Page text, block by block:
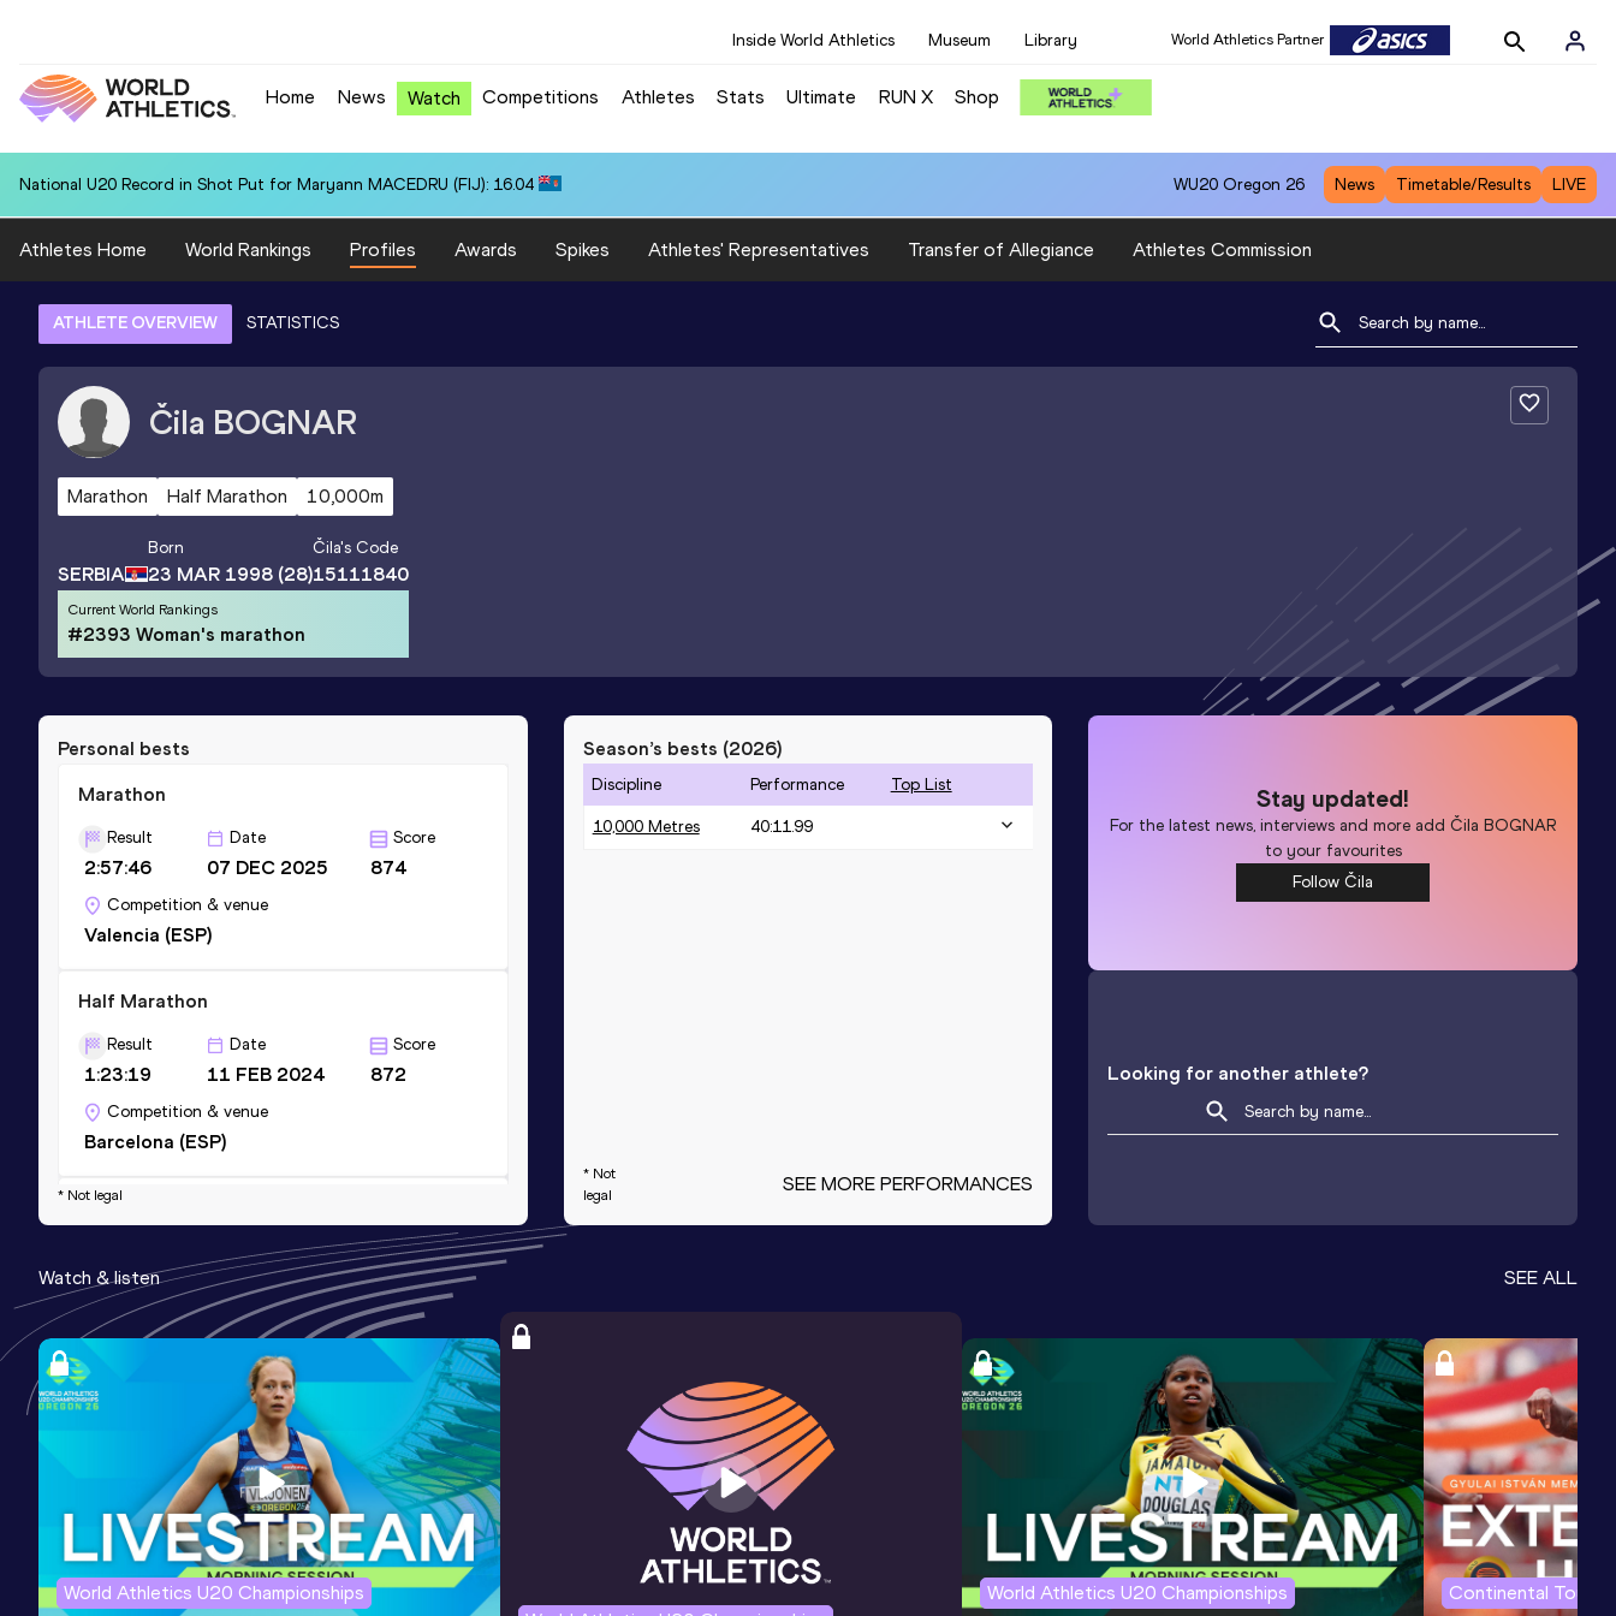
Inside World Athletics Museum Library World Athletics Partner
Home News Watch Competitions Athletes Stats Ultimate RUN X Shop
National U20 Record in Shot Put for Maryann MACEDRU (FIJ): 16.04 WU20 Oregon 26 News Timetable/Results LIVE
Athletes Home World Rankings Profiles Awards Spikes Athletes' Representatives Transfer of Allegiance Athletes Commission
ATHLETE OVERVIEW STATISTICS
Čila BOGNAR
Marathon Half Marathon 10,000m
SERBIA
Born
23 MAR 1998 (28)
Čila's Code
15111840
Current World Rankings
#2393 Woman's marathon
Personal bests
Marathon
Result
2:57:46
Date
07 DEC 2025
Score
874
Competition & venue
Valencia (ESP)
Half Marathon
Result
1:23:19
Date
11 FEB 2024
Score
872
Competition & venue
Barcelona (ESP)
10,000 Metres
40:11.99
Date
24 MAY 2026
Score
746
Competition & venue
Atletski Stadion, Kruševac (SRB)
* Not legal
Season’s bests (2026)
Discipline Performance Top List
10,000 Metres 40:11.99
* Not
legal
SEE MORE PERFORMANCES
Stay updated!
For the latest news, interviews and more addČila BOGNAR
to your favourites
Follow Čila
Looking for another athlete?
Watch & listen SEE ALL
World Athletics U20 Championships World Athletics U20 Championships Continental Tour